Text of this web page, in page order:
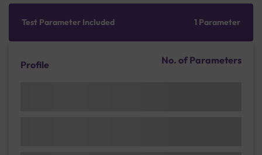
Test Parameter Included 1 Parameter
Profile No. of Parameters